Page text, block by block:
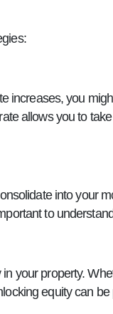
increases, you
allows you to
into your
to
your property.
equity can